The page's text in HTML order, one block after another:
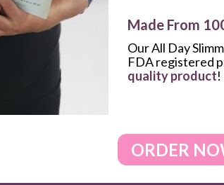
Made From
Our All Day
FDA registered
quality product!
ORDER